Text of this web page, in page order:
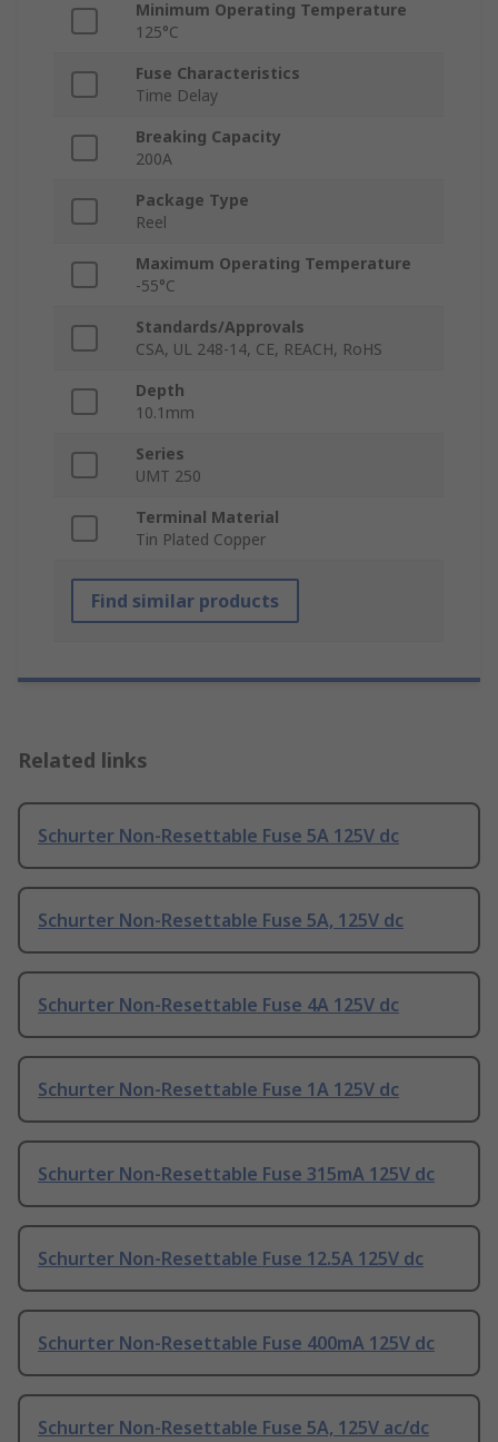
Minimum Operating Temperature
125°C
Fuse Characteristics
Time Delay
Breaking Capacity
200A
Package Type
Reel
Maximum Operating Temperature
-55°C
Standards/Approvals
CSA, UL 248-14, CE, REACH, RoHS
Depth
10.1mm
Series
UMT 250
Terminal Material
Tin Plated Copper
Find similar products
Related links
Schurter Non-Resettable Fuse 5A 125V dc
Schurter Non-Resettable Fuse 5A, 125V dc
Schurter Non-Resettable Fuse 4A 125V dc
Schurter Non-Resettable Fuse 1A 125V dc
Schurter Non-Resettable Fuse 315mA 125V dc
Schurter Non-Resettable Fuse 12.5A 125V dc
Schurter Non-Resettable Fuse 400mA 125V dc
Schurter Non-Resettable Fuse 5A, 125V ac/dc